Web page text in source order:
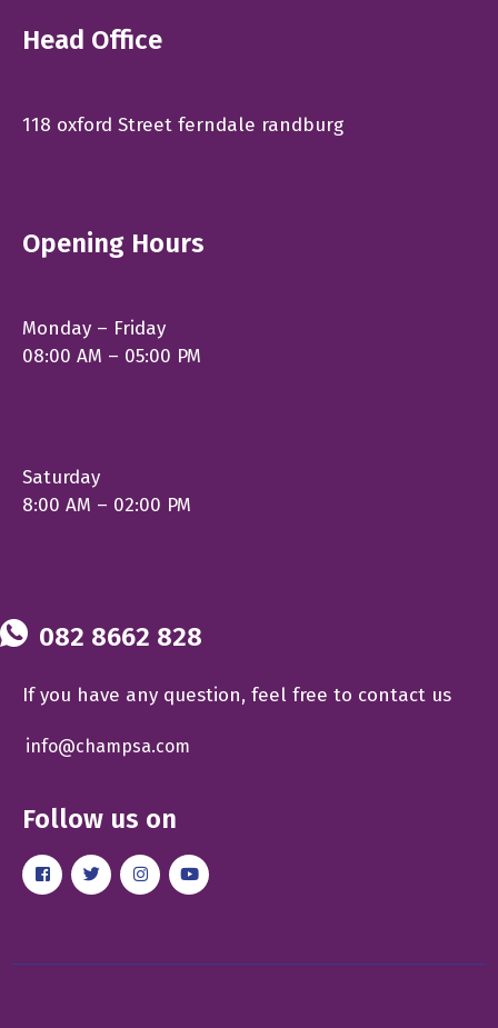
Head Office
118 oxford Street ferndale randburg
Opening Hours
Monday – Friday
08:00 AM – 05:00 PM
Saturday
8:00 AM – 02:00 PM
082 8662 828
If you have any question, feel free to contact us
info@champsa.com
Follow us on